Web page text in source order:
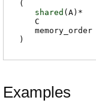
(
shared ( A)*
C
memory_order
)
Examples